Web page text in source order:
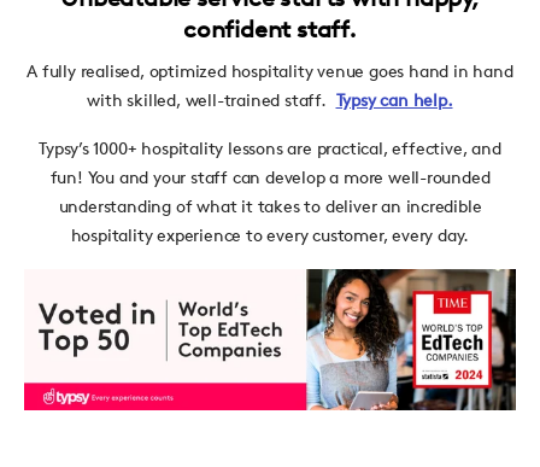
confident staff.
A fully realised, optimized hospitality venue goes hand in hand
with skilled, well-trained staff. Typsy can help.
Typsy’s 1000+ hospitality lessons are practical, effective, and
fun! You and your staff can develop a more well-rounded
understanding of what it takes to deliver an incredible
hospitality experience to every customer, every day.